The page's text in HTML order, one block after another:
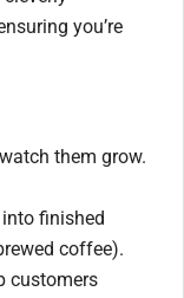
you’re
them grow.
finished
coffee).
customers